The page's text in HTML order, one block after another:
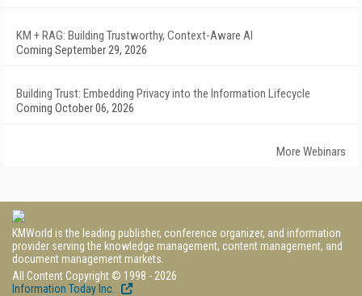
KM + RAG: Building Trustworthy, Context-Aware AI
Coming September 29, 2026
Building Trust: Embedding Privacy into the Information Lifecycle
Coming October 06, 2026
More Webinars
KMWorld is the leading publisher, conference organizer, and information
provider serving the knowledge management, content management, and
document management markets.
All Content Copyright © 1998 - 2026
Information Today Inc.